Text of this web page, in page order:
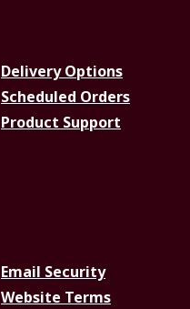
Delivery Options
Scheduled Orders
Product Support
Email Security
Website Terms